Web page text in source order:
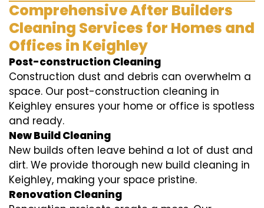
Comprehensive After Builders
Cleaning Services for Homes and
Offices in Keighley
Post-construction Cleaning
Construction dust and debris can overwhelm a
space. Our post-construction cleaning in
Keighley ensures your home or office is spotless
and ready.
New Build Cleaning
New builds often leave behind a lot of dust and
dirt. We provide thorough new build cleaning in
Keighley, making your space pristine.
Renovation Cleaning